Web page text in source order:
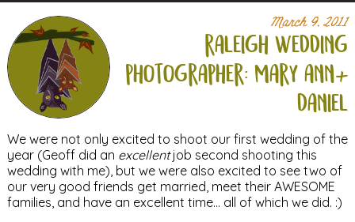
March 9, 2011
raleigh wedding
photographer: mary ann+
daniel
We were not only excited to shoot our first wedding of the
year (Geoff did an excellentjob second shooting this
wedding with me), but we were also excited to see two of
our very good friends get married, meet their AWESOME
families, and have an excellent time… all of which we did. :)